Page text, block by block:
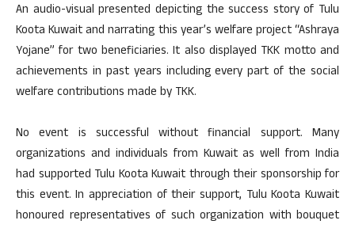
An audio-visual presented depicting the success story of Tulu
Koota Kuwait and narrating this year’s welfare project “Ashraya
Yojane” for two beneficiaries. It also displayed TKK motto and
achievements in past years including every part of the social
welfare contributions made by TKK.
No event is successful without financial support. Many
organizations and individuals from Kuwait as well from India
had supported Tulu Koota Kuwait through their sponsorship for
this event. In appreciation of their support, Tulu Koota Kuwait
honoured representatives of such organization with bouquet